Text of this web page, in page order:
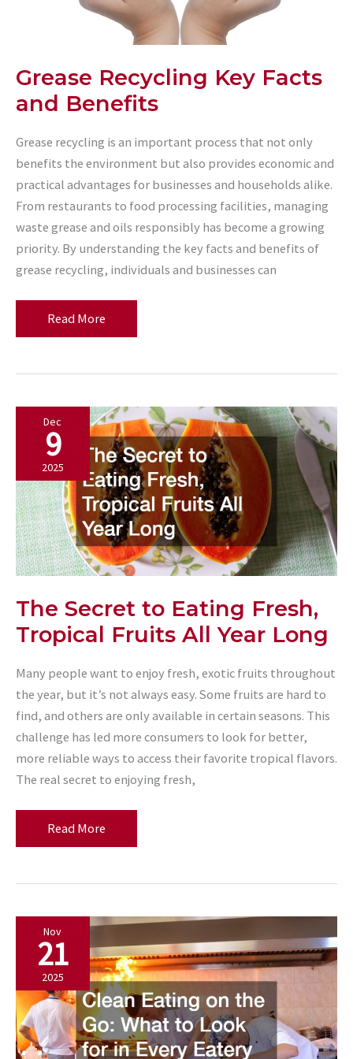
Grease Recycling Key Facts
and Benefits
Grease recycling is an important process that not only
benefits the environment but also provides economic and
practical advantages for businesses and households alike.
From restaurants to food processing facilities, managing
waste grease and oils responsibly has become a growing
priority. By understanding the key facts and benefits of
grease recycling, individuals and businesses can
Grease
Recycling
and
Benefits
Read More
Dec
9
2025
The Secret to Eating Fresh,
Tropical Fruits All Year Long
Many people want to enjoy fresh, exotic fruits throughout
the year, but it’s not always easy. Some fruits are hard to
find, and others are only available in certain seasons. This
challenge has led more consumers to look for better,
more reliable ways to access their favorite tropical flavors.
The real secret to enjoying fresh,
The
Secret
Fresh,
Tropical
Fruits
All
Year
Long
Read More
Nov
21
2025